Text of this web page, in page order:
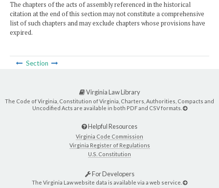
The chapters of the acts of assembly referenced in the historical
citation at the end of this section may not constitute a comprehensive
list of such chapters and may exclude chapters whose provisions have
expired.
Section
Virginia Law Library
The Code of Virginia, Constitution of Virginia, Charters, Authorities, Compacts and
Uncodified Acts are available in both PDF and CSV formats.
Helpful Resources
Virginia Code Commission
Virginia Register of Regulations
U.S. Constitution
For Developers
The Virginia Law website data is available via a web service.